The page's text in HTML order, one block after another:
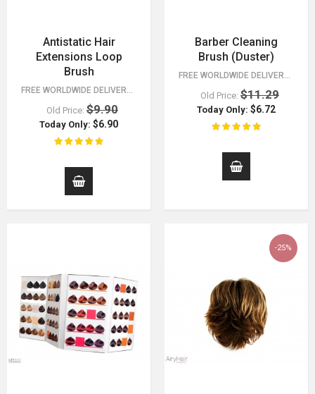
Antistatic Hair
Extensions Loop
Brush
FREE WORLDWIDE DELIVERY FOR ORDERS OVER $15!
Old Price: $9.90
Today Only: $6.90
Barber Cleaning
Brush (Duster)
FREE WORLDWIDE DELIVERY FOR ORDERS OVER $15!
Old Price: $11.29
Today Only: $6.72
-25%